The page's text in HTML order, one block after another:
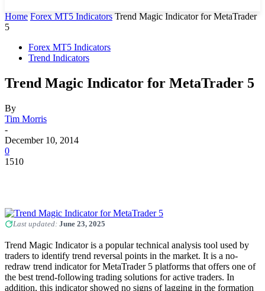
Home Forex MT5 Indicators Trend Magic Indicator for MetaTrader
5
Forex MT5 Indicators
Trend Indicators
Trend Magic Indicator for MetaTrader 5
By
Tim Morris
-
December 10, 2014
0
1510
Last updated: June 23, 2025
Trend Magic Indicator is a popular technical analysis tool used by
traders to identify trend reversal points in the market. It is a no-
redraw trend indicator for MetaTrader 5 platforms that offers one of
the best trend-following trading solutions for active traders. In
addition, this indicator showed no signs of lagging in the formation